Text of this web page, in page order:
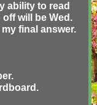
ability to read
will be Wed.
final answer.